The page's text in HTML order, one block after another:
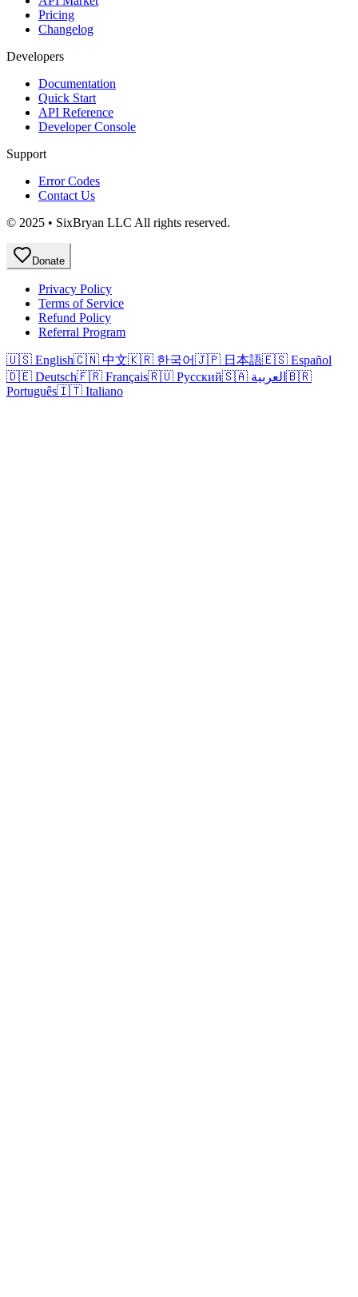
Pricing
Changelog
Developers
Documentation
Quick Start
API Reference
Developer Console
Support
Error Codes
Contact Us
© 2025 • SixBryan LLC All rights reserved.
Donate
Privacy Policy
Terms of Service
Refund Policy
Referral Program
🇺🇸 English🇨🇳 中文🇰🇷 한국어🇯🇵 日本語🇪🇸 Español
🇩🇪 Deutsch🇫🇷 Français🇷🇺 Русский 🇸🇦 العربية 🇧🇷
Português🇮🇹 Italiano